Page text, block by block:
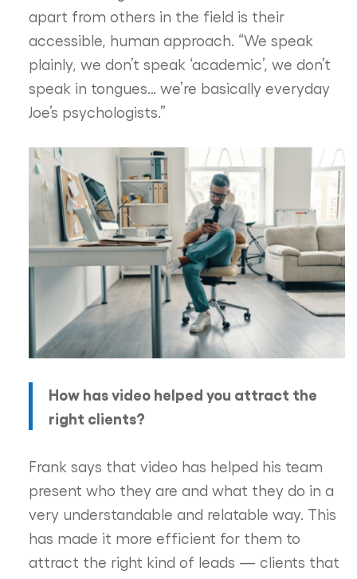
apart from others in the field is their
accessible, human approach. “We speak
plainly, we don’t speak ‘academic’, we don’t
speak in tongues… we’re basically everyday
Joe’s psychologists.”
How has video helped you attract the
right clients?
Frank says that video has helped his team
present who they are and what they do in a
very understandable and relatable way. This
has made it more efficient for them to
attract the right kind of leads — clients that